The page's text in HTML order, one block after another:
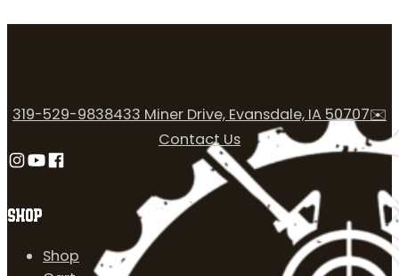
SHOP
Shop
319-529-9838433 Miner Drive, Evansdale, IA 50707✉️
Contact Us
Follow us on Instagram
Follow us on YouTube
Follow us on Facebook